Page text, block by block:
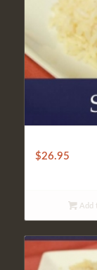
$26.95
Add